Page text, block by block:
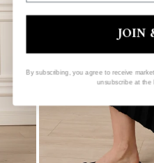
JOIN
By subscribing, you agree to receive
unsubscribe at the